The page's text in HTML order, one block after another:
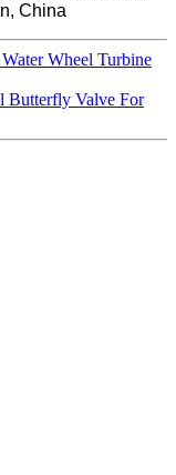
China
Wheel Turbine
Butterfly Valve For